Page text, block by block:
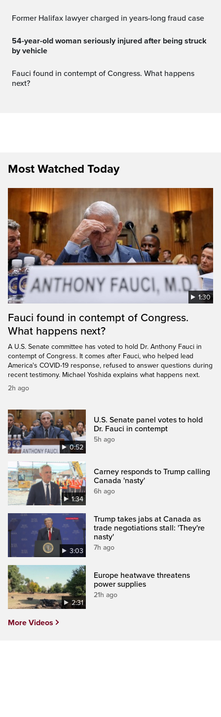
Former Halifax lawyer charged in years-long fraud case
54-year-old woman seriously injured after being struck
by vehicle
Fauci found in contempt of Congress. What happens
next?
Most Watched Today
1:30
Fauci found in contempt of Congress.
What happens next?
A U.S. Senate committee has voted to hold Dr. Anthony Fauci in
contempt of Congress. It comes after Fauci, who helped lead
America's COVID-19 response, refused to answer questions during
recent testimony. Michael Yoshida explains what happens next.
2h ago
0:52
U.S. Senate panel votes to hold
Dr. Fauci in contempt
5h ago
1:34
Carney responds to Trump calling
Canada 'nasty'
6h ago
3:03
Trump takes jabs at Canada as
trade negotiations stall: 'They're
nasty'
7h ago
2:31
Europe heatwave threatens
power supplies
21h ago
More Videos